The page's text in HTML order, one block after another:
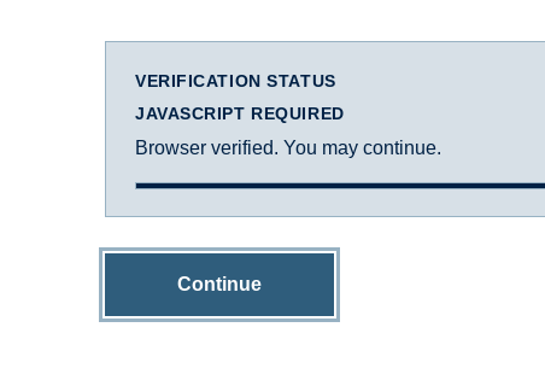
VERIFICATION STATUS
JAVASCRIPT REQUIRED
Browser verified. You may continue.
Continue